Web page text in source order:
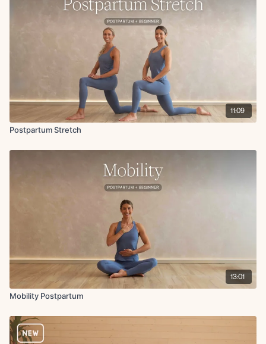
Abdominal marches
Figure 4 stretch
11:09
Postpartum Stretch
13:01
Mobility Postpartum